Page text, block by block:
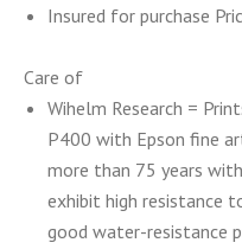
Insured for purchase
Care of
Wihelm Research =
P400 with Epson fine
more than 75 years
exhibit high resistance
good water-resistance